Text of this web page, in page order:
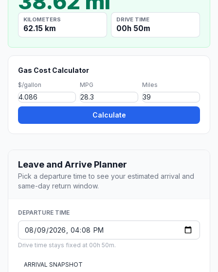
KILOMETERS
62.15 km
DRIVE TIME
00h 50m
Gas Cost Calculator
$/gallon MPG Miles
Calculate
Leave and Arrive Planner
Pick a departure time to see your estimated arrival and
same-day return window.
DEPARTURE TIME
Drive time stays fixed at 00h 50m.
ARRIVAL SNAPSHOT